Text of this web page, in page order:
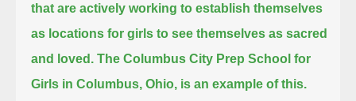
that are actively working to establish themselves
as locations for girls to see themselves as sacred
and loved. The Columbus City Prep School for
Girls in Columbus, Ohio, is an example of this.